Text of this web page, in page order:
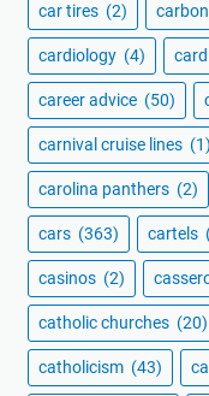
car tires (2)
cardiology (4)
career advice (50)
carnival cruise lines (1)
carolina panthers (2)
cars (363) cartels
casinos (2)
catholic churches (20)
catholicism (43)